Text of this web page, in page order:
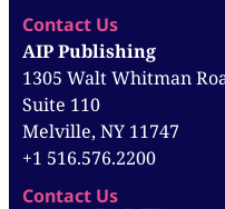
Contact Us
AIP Publishing
1305 Walt Whitman
Suite 110
Melville, NY 11747
+1 516.576.2200
Contact Us